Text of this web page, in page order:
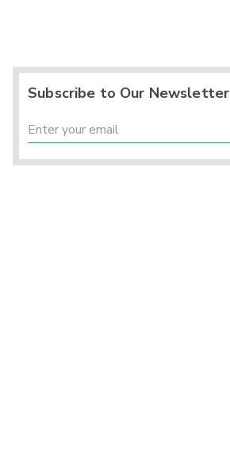
Subscribe to Our Newsletter